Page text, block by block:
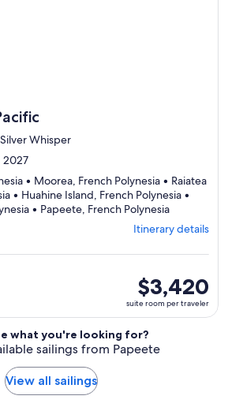
Whisper
2027
• Moorea, French Polynesia • Raiatea
• Huahine Island, French Polynesia •
• Papeete, French PolynesiaDeparting
from
Papeete,
visiting
ports,
select
Itinerary
details
Itinerary details
suite
room
per
traveler
$3,420
suite room per traveler
what you're looking for?
sailings from Papeete
View all sailings